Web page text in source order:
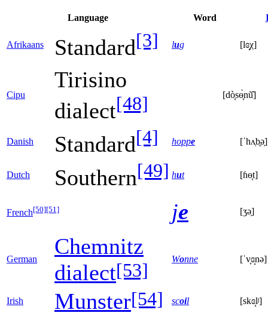
Language Word
Afrikaans Standard[3] lug [lɞ̝χ]
Cipu
Tirisino
dialect[48] [dò̞sɵ̞̀nũ̂]
Danish Standard[4] hoppe [ˈhʌ̹b̥ə̹]
Dutch Southern[49] hut [ɦɵ̞t]
French[50][51] je [ʒə̹]
German
Chemnitz
dialect[53]
Wonne [ˈv̞ɞ̝nə]
Irish Munster[54] scoil [skɞ̝lʲ]